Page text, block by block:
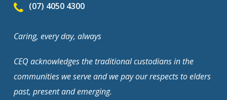
(07) 4050 4300
Caring, every day, always
CEQ acknowledges the traditional custodians in the
communities we serve and we pay our respects to elders
past, present and emerging.